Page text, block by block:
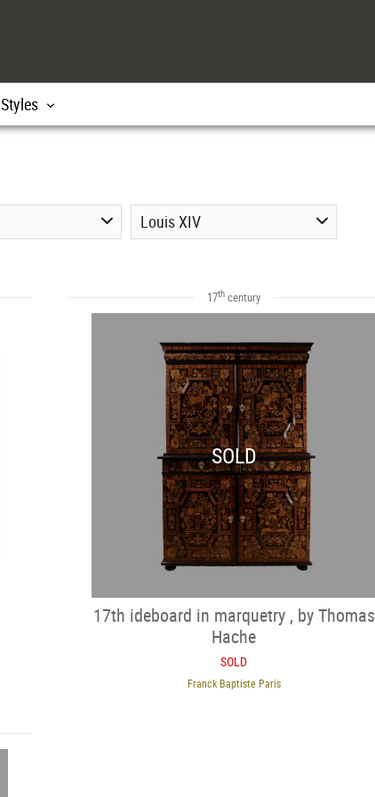
Styles
Louis XIV
17th century
SOLD
17th ideboard in marquetry , by Thomas
Hache
SOLD
Franck Baptiste Paris